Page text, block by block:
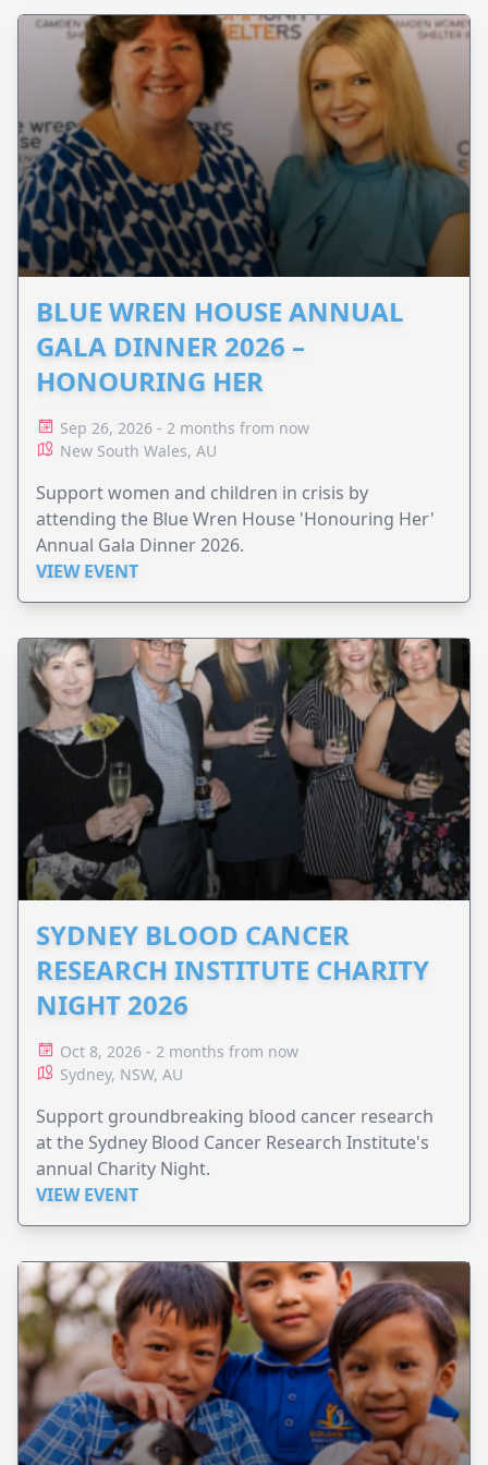
BLUE WREN HOUSE ANNUAL
GALA DINNER 2026 –
HONOURING HER
Sep 26, 2026 - 2 months from now
New South Wales, AU
Support women and children in crisis by
attending the Blue Wren House 'Honouring Her'
Annual Gala Dinner 2026.
VIEW EVENT
SYDNEY BLOOD CANCER
RESEARCH INSTITUTE CHARITY
NIGHT 2026
Oct 8, 2026 - 2 months from now
Sydney, NSW, AU
Support groundbreaking blood cancer research
at the Sydney Blood Cancer Research Institute's
annual Charity Night.
VIEW EVENT